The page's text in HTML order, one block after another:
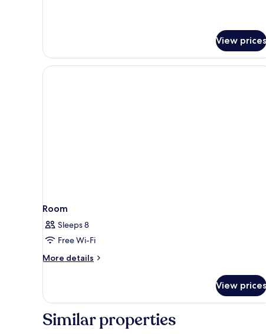
View prices
Room
Sleeps 8
Free Wi-Fi
More details
More
View prices
Similar properties